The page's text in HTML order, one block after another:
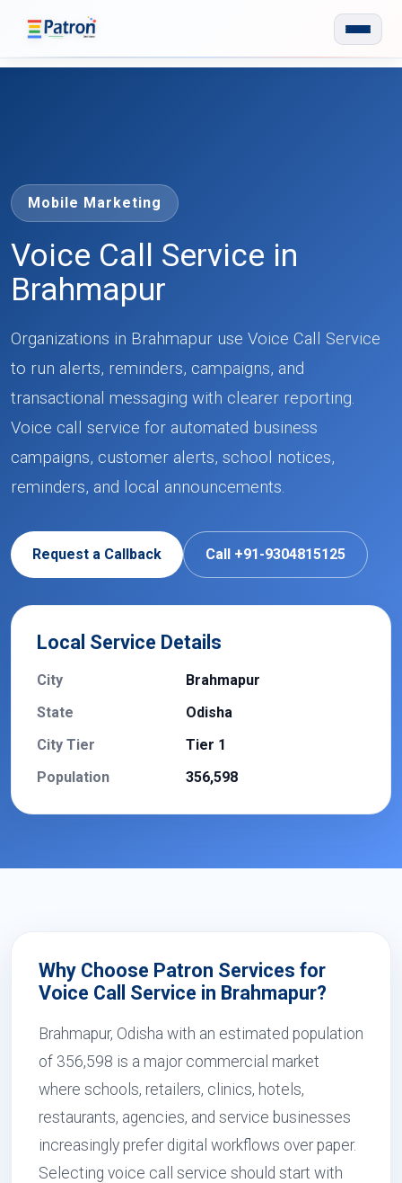
Mobile Marketing
Voice Call Service in
Brahmapur
Organizations in Brahmapur use Voice Call Service
to run alerts, reminders, campaigns, and
transactional messaging with clearer reporting.
Voice call service for automated business
campaigns, customer alerts, school notices,
reminders, and local announcements.
Request a Callback Call +91-9304815125
Local Service Details
City
Brahmapur
State
Odisha
City Tier
Tier 1
Population
356,598
Why Choose Patron Services for
Voice Call Service in Brahmapur?
Brahmapur, Odisha with an estimated population
of 356,598 is a major commercial market
where schools, retailers, clinics, hotels,
restaurants, agencies, and service businesses
increasingly prefer digital workflows over paper.
Selecting voice call service should start with